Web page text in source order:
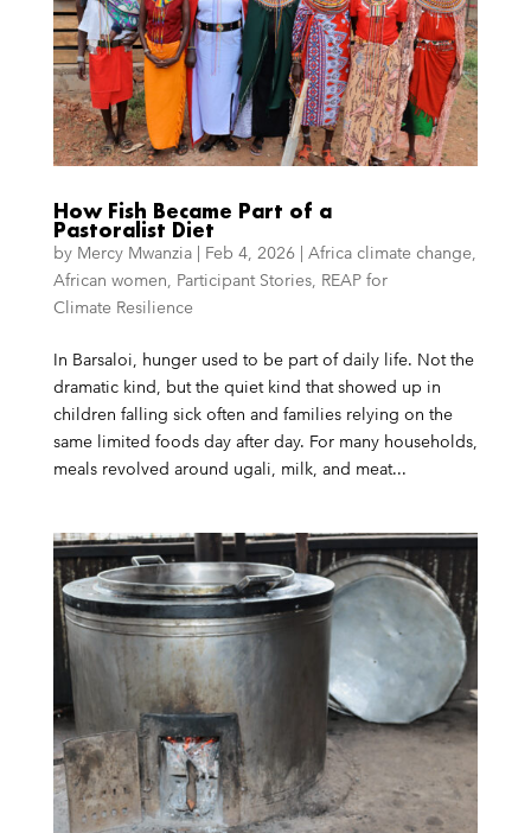
How Fish Became Part of a
Pastoralist Diet
by Mercy Mwanzia| Feb 4, 2026| Africa climate change,
African women, Participant Stories, REAP for
Climate Resilience
In Barsaloi, hunger used to be part of daily life. Not the
dramatic kind, but the quiet kind that showed up in
children falling sick often and families relying on the
same limited foods day after day. For many households,
meals revolved around ugali, milk, and meat...